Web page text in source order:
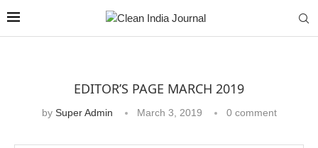
EDITOR’S PAGE MARCH 2019
by Super Admin March 3, 2019 0 comment